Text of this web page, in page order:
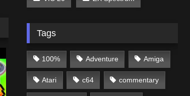
Tags
100% Adventure Amiga
Atari c64 commentary